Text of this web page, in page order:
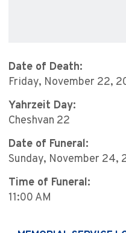
Date of Death:
Friday, November 22,
Yahrzeit Day:
Cheshvan 22
Date of Funeral:
Sunday, November 24,
Time of Funeral:
11:00 AM